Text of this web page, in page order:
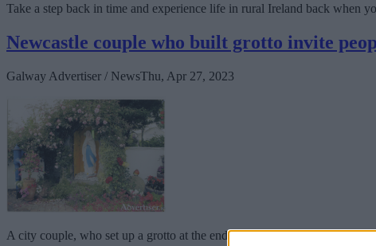
Take a step back in time and experience life in rural Ireland back when
Newcastle couple who built grotto invite
Galway Advertiser / NewsThu, Apr 27, 2023
A city couple, who set up a grotto at the end of their road, are inviting